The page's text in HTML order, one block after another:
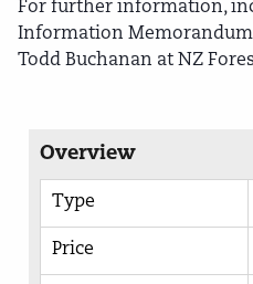
For further information,
Information
Todd Buchanan at NZ
Overview
Type
Price